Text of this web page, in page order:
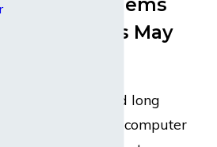
Accountants May
Accountants spend long
hours in front of a computer